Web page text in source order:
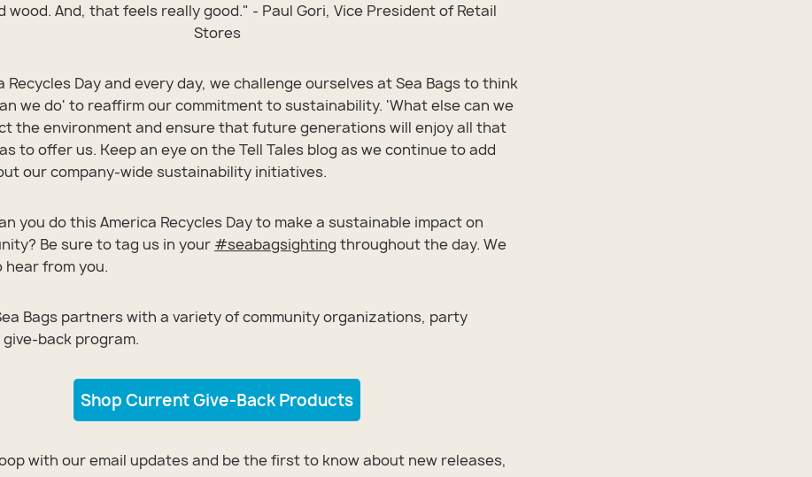
All Bags
All Bags
All Bags
All Bags
All Bags
wood. And, that feels really good." - Paul Gori, Vice President of Retail
Stores
Recycles Day and every day, we challenge ourselves at Sea Bags to think
we do' to reaffirm our commitment to sustainability. 'What else can we
the environment and ensure that future generations will enjoy all that
to offer us. Keep an eye on the Tell Tales blog as we continue to add
our company-wide sustainability initiatives.
you do this America Recycles Day to make a sustainable impact on
Be sure to tag us in your #seabagsighting throughout the day. We
from you.
Bags partners with a variety of community organizations, party
back program.
Shop Current Give-Back Products
with our email updates and be the first to know about new releases,